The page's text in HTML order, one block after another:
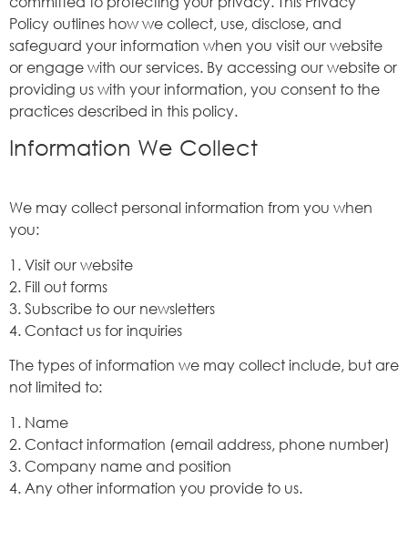
Policy outlines how we collect, use, disclose, and
safeguard your information when you visit our website
or engage with our services. By accessing our website or
providing us with your information, you consent to the
practices described in this policy.
Information We Collect
We may collect personal information from you when
you:
1. Visit our website
2. Fill out forms
3. Subscribe to our newsletters
4. Contact us for inquiries
The types of information we may collect include, but are
not limited to:
1. Name
2. Contact information (email address, phone number)
3. Company name and position
4. Any other information you provide to us.